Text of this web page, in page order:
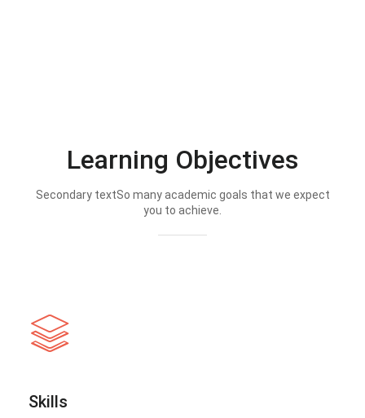
Learning Objectives
Secondary textSo many academic goals that we expect
you to achieve.
Skills